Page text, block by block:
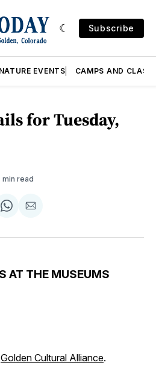
Subscribe
EVENTS CAMPS AND
for Tuesday,
min read
Share
WhatsApp
Share
Email
AT THE MUSEUMS
Golden Cultural Alliance.